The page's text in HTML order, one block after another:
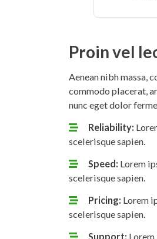
Proin vel
Aenean nibh massa,
commodo placerat,
nunc eget dolor
Reliability:
scelerisque sapien.
Speed: Lorem
scelerisque sapien.
Pricing: Lorem
scelerisque sapien.
Support: